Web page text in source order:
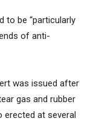
to be “particularly
of anti-
was issued after
gas and rubber
erected at several